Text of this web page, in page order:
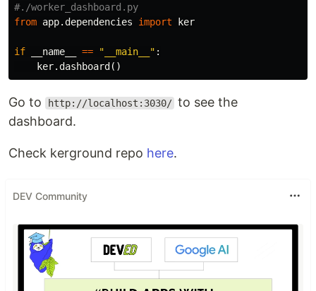
from app.dependencies import ker
if __name__ == "__main__" :
ker.dashboard ()
Go to http://localhost:3030/ to see the
dashboard.
Check kerground repo here.
DEV Community